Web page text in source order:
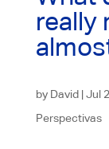
really
by David|Jul
Perspectivas